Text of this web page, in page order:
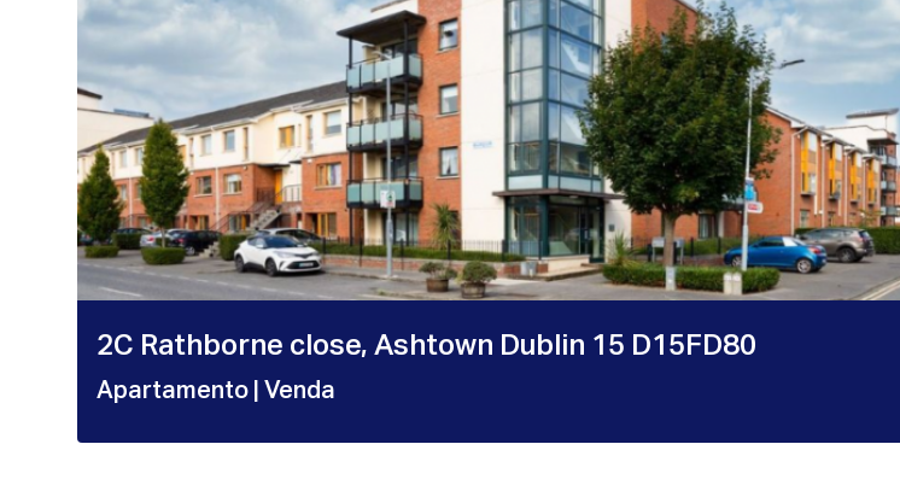
2C Rathborne close, Ashtown Dublin 15 D15FD80
Apartamento | Venda